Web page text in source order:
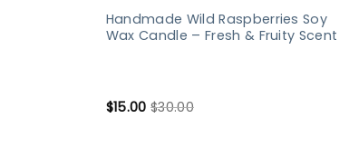
Handmade Wild Raspberries Soy
Wax Candle – Fresh & Fruity Scent
$15.00 $30.00